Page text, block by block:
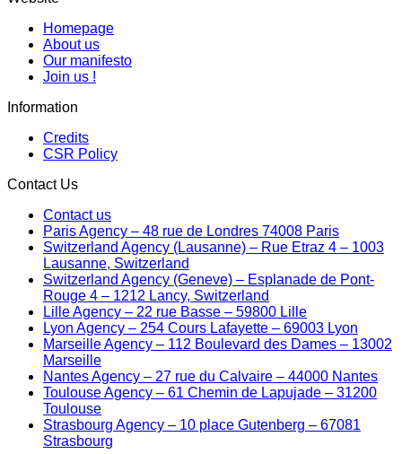
Homepage
About us
Our manifesto
Join us !
Information
Credits
CSR Policy
Contact Us
Contact us
Paris Agency – 48 rue de Londres 74008 Paris
Switzerland Agency (Lausanne) – Rue Etraz 4 – 1003
Lausanne, Switzerland
Switzerland Agency (Geneve) – Esplanade de Pont-
Rouge 4 – 1212 Lancy, Switzerland
Lille Agency – 22 rue Basse – 59800 Lille
Lyon Agency – 254 Cours Lafayette – 69003 Lyon
Marseille Agency – 112 Boulevard des Dames – 13002
Marseille
Nantes Agency – 27 rue du Calvaire – 44000 Nantes
Toulouse Agency – 61 Chemin de Lapujade – 31200
Toulouse
Strasbourg Agency – 10 place Gutenberg – 67081
Strasbourg